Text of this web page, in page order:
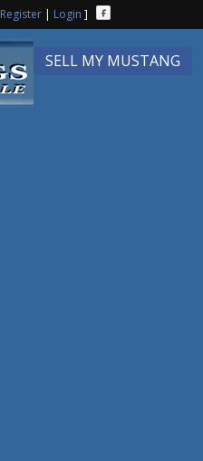
Register| Login ]
SELL MY MUSTANG